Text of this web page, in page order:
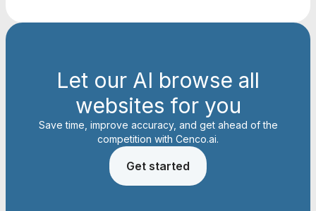
Let our AI browse all
websites for you
Save time, improve accuracy, and get ahead of the
competition with Cenco.ai.
Get started